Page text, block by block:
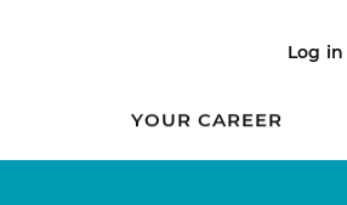
Log in
YOUR CAREER